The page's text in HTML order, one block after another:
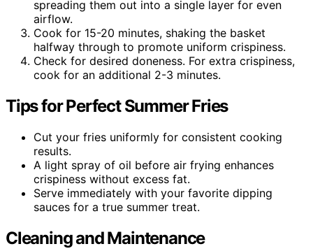
spreading them out into a single layer for even
airflow.
Cook for 15-20 minutes, shaking the basket
halfway through to promote uniform crispiness.
Check for desired doneness. For extra crispiness,
cook for an additional 2-3 minutes.
Tips for Perfect Summer Fries
Cut your fries uniformly for consistent cooking
results.
A light spray of oil before air frying enhances
crispiness without excess fat.
Serve immediately with your favorite dipping
sauces for a true summer treat.
Cleaning and Maintenance